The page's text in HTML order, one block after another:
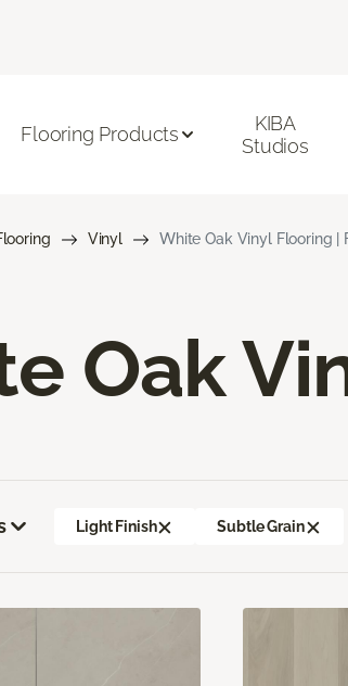
Flooring Products
KIBA
Studios
Vinyl White Oak Vinyl Flooring |
Oak
Light Finish Subtle Grain